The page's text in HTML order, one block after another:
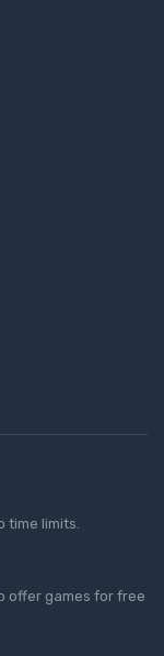
time limits.
offer games for free